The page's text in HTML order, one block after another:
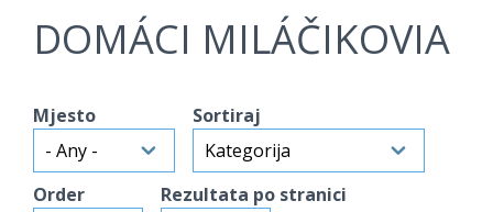
DOMÁCI MILÁČIKOVIA
Mjesto Sortiraj
Order Rezultata po stranici